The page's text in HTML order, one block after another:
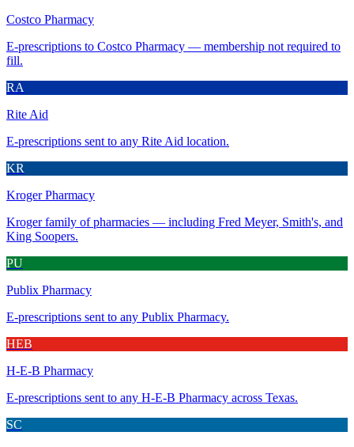
Costco Pharmacy
E-prescriptions to Costco Pharmacy — membership not required to
fill.
RA
Rite Aid
E-prescriptions sent to any Rite Aid location.
KR
Kroger Pharmacy
Kroger family of pharmacies — including Fred Meyer, Smith's, and
King Soopers.
PU
Publix Pharmacy
E-prescriptions sent to any Publix Pharmacy.
HEB
H-E-B Pharmacy
E-prescriptions sent to any H-E-B Pharmacy across Texas.
SC